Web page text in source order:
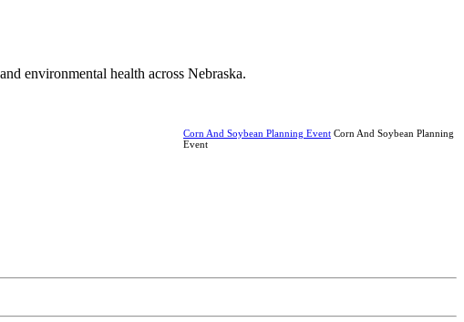
environmental health across Nebraska.
Corn And Soybean Planning Event Corn And Soybean Planning
Event